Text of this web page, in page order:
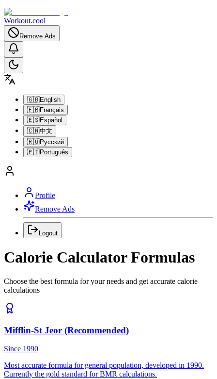
Workout.cool
Remove Ads
🇬🇧English
🇫🇷Français
🇪🇸Español
🇨🇳中文
🇷🇺Русский
🇵🇹Português
Profile
Remove Ads
Logout
Calorie Calculator Formulas
Choose the best formula for your needs and get accurate calorie
calculations
Mifflin-St Jeor (Recommended)
Since 1990
Most accurate formula for general population, developed in 1990.
Currently the gold standard for BMR calculations.